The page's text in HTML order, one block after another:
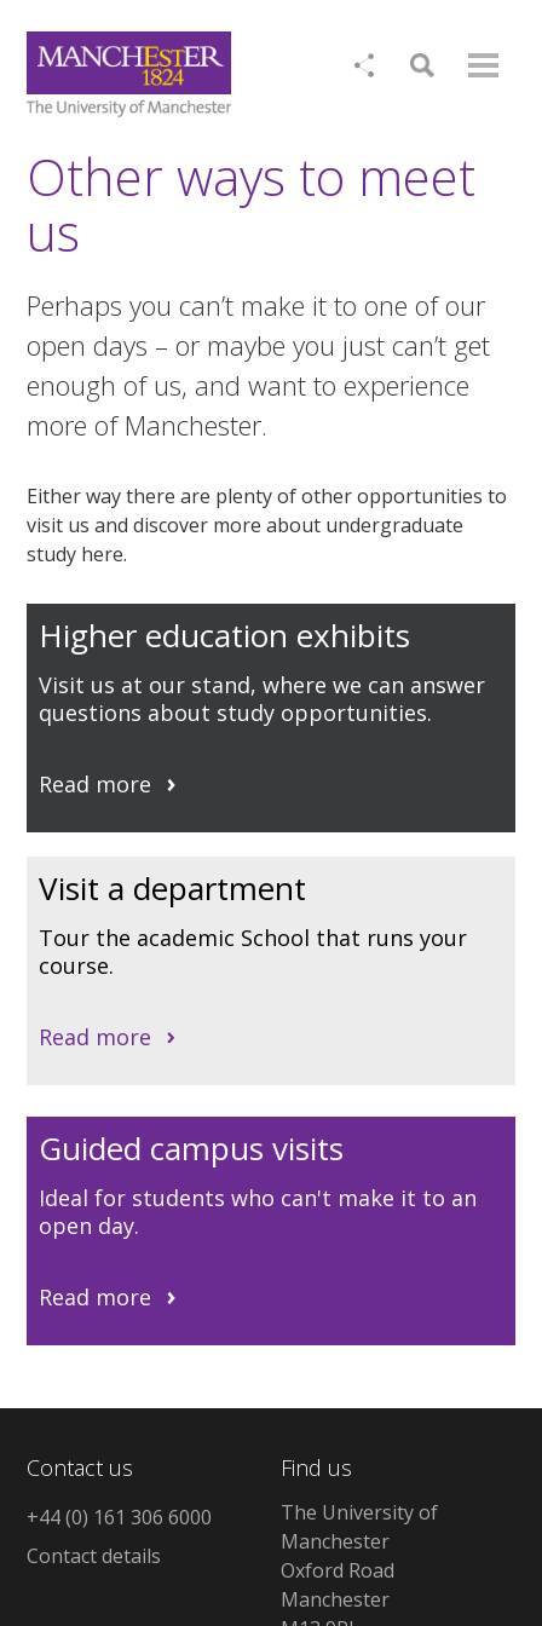
Other ways to meet
us
Perhaps you can’t make it to one of our
open days – or maybe you just can’t get
enough of us, and want to experience
more of Manchester.
Either way there are plenty of other opportunities to
visit us and discover more about undergraduate
study here.
Higher education exhibits
Visit us at our stand, where we can answer
questions about study opportunities.
Read more
Visit a department
Tour the academic School that runs your
course.
Read more
Guided campus visits
Ideal for students who can't make it to an
open day.
Read more
Contact us
+44 (0) 161 306 6000
Contact details
Find us
The University of
Manchester
Oxford Road
Manchester